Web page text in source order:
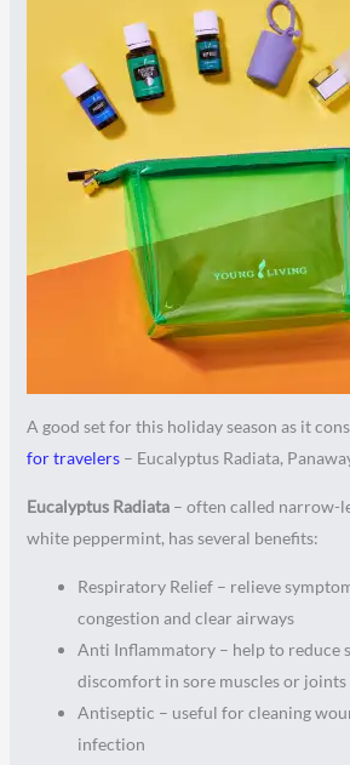
A good set for this holiday season as it
for travelers– Eucalyptus Radiata,
Eucalyptus Radiata – often called narrow-
white peppermint, has several benefits:
Respiratory Relief – relieve
congestion and clear airways
Anti Inflammatory – help to reduce
discomfort in sore muscles or joints
Antiseptic – useful for cleaning
infection